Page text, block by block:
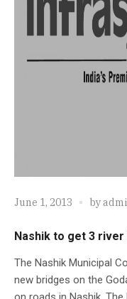
June 1, 2013 by
Nashik to get 3
The Nashik Municipal
new bridges on the